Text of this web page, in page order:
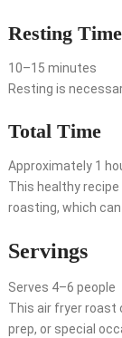
Resting Time
10–15 minutes
Resting is
Total Time
Approximately 1
This healthy
roasting, which
Servings
Serves 4–6 people
This air fryer roast
prep, or special